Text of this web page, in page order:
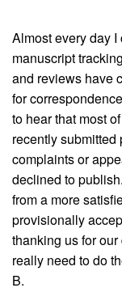
Almost every day I
manuscript
and reviews have
for
to hear that most
recently
complaints or
declined to
from a more
provisionally
thanking us for
really need to do
B.